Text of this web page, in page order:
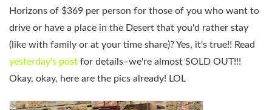
Horizons of $369 per person for those of you who want to
drive or have a place in the Desert that you'd rather stay
(like with family or at your time share)? Yes, it's true!! Read
yesterday's post for details–we're almost SOLD OUT!!!
Okay, okay, here are the pics already! LOL